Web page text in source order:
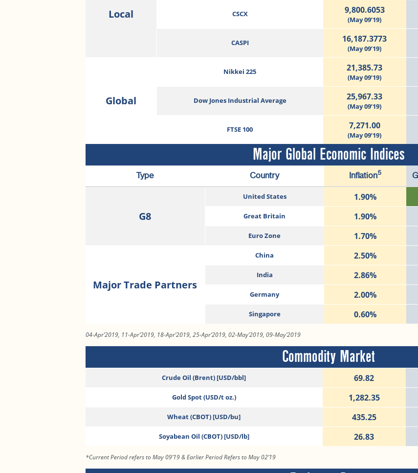
Local CSCX 9,800.6053
(May 09’19)
CASPI 16,187.3773
(May 09’19)
Global
Nikkei 225 21,385.73
(May 09’19)
Dow Jones Industrial Average 25,967.33
(May 09’19)
FTSE 100 7,271.00
(May 09’19)
Major Global Economic Indices
Type Country Inflation5
G8
United States 1.90%
Great Britain 1.90%
Euro Zone 1.70%
Major Trade Partners
China 2.50%
India 2.86%
Germany 2.00%
Singapore 0.60%
04-Apr’2019, 11-Apr’2019, 18-Apr’2019, 25-Apr’2019, 02-May’2019, 09-May’2019
Commodity Market
Crude Oil (Brent) [USD/bbl] 69.82
Gold Spot (USD/t oz.) 1,282.35
Wheat (CBOT) [USD/bu] 435.25
Soyabean Oil (CBOT) [USD/lb] 26.83
*Current Period refers to May 09’19 & Earlier Period Refers to May 02’19